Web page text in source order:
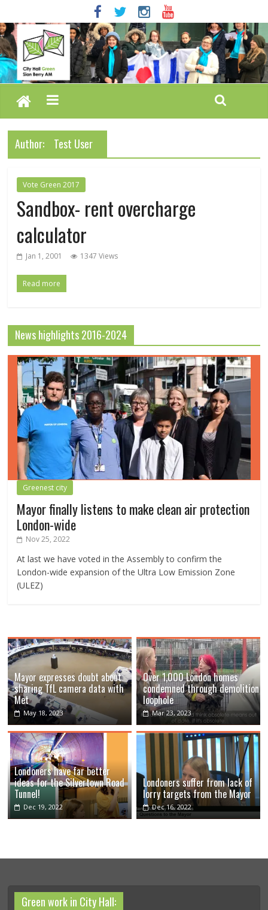
Author: Test User
Vote Green 2017
Sandbox- rent overcharge
calculator
Jan 1, 2001 1347 Views
Read more
News highlights 2016-2024
Greenest city
Mayor finally listens to make clean air protection
London-wide
Nov 25, 2022
At last we have voted in the Assembly to confirm the
London-wide expansion of the Ultra Low Emission Zone
(ULEZ)
Mayor expresses doubt about
sharing TfL camera data with
Met
May 18, 2023
Over 1,000 London homes
condemned through demolition
loophole
Mar 23, 2023
Londoners have far better
ideas for the Silvertown Road
Tunnel!
Dec 19, 2022
Londoners suffer from lack of
lorry targets from the Mayor
Dec 16, 2022
Green work in City Hall: